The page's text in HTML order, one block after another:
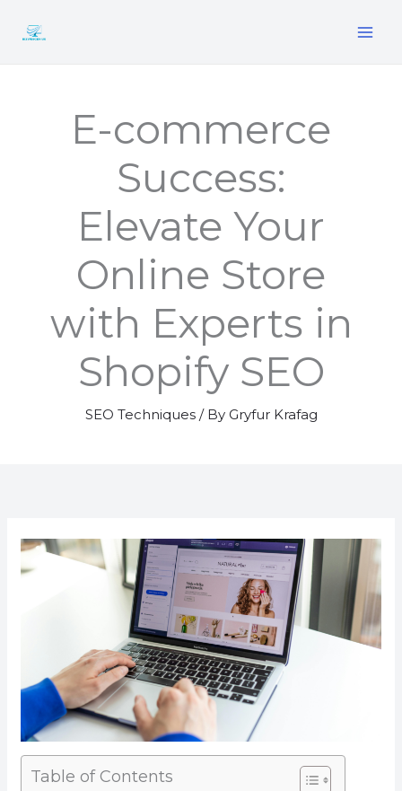
E-commerce
Success:
Elevate Your
Online Store
with Experts in
Shopify SEO
SEO Techniques/ By Gryfur Krafag
Table of Contents